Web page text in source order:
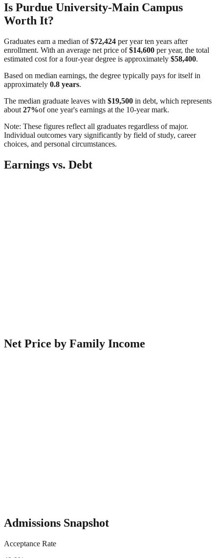
Is Purdue University-Main Campus
Worth It?
Graduates earn a median of$72,424 per year ten years after
enrollment. With an average net price of$14,600 per year, the total
estimated cost for a four-year degree is approximately $58,400.
Based on median earnings, the degree typically pays for itself in
approximately 0.8 years.
The median graduate leaves with $19,500 in debt, which represents
about 27%of one year's earnings at the 10-year mark.
Note: These figures reflect all graduates regardless of major.
Individual outcomes vary significantly by field of study, career
choices, and personal circumstances.
Earnings vs. Debt
Net Price by Family Income
Admissions Snapshot
Acceptance Rate